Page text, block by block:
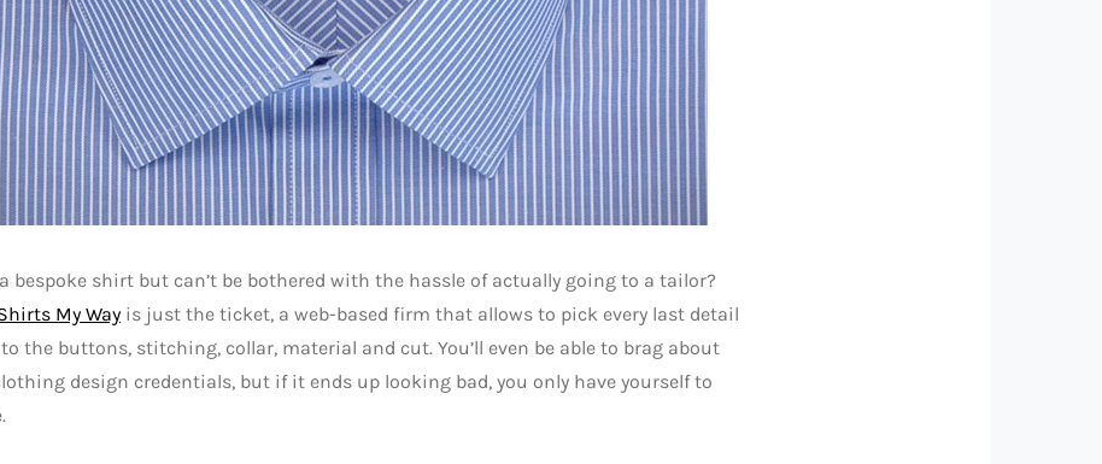
bespoke shirt but can’t be bothered with the hassle of actually going to a tailor?
My Way is just the ticket, a web-based firm that allows to pick every last detail
the buttons, stitching, collar, material and cut. You’ll even be able to brag about
design credentials, but if it ends up looking bad, you only have yourself to